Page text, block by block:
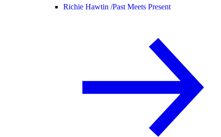
Richie Hawtin /Past Meets Present